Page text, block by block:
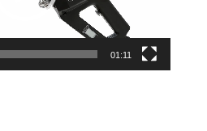
01:11